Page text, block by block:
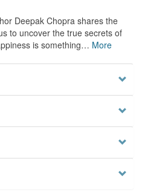
Deepak Chopra shares the
to uncover the true secrets of
is something… More